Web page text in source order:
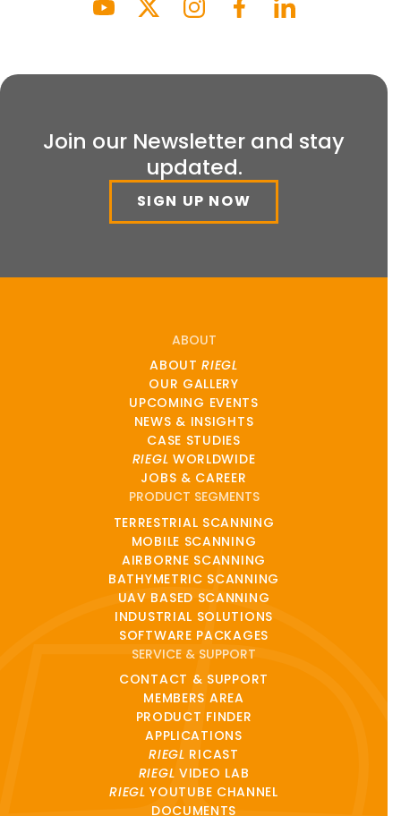
Join our Newsletter and stay
updated.
SIGN UP NOW
ABOUT
ABOUTRIEGL
OUR GALLERY
UPCOMING EVENTS
NEWS & INSIGHTS
CASE STUDIES
RIEGL WORLDWIDE
JOBS & CAREER
PRODUCT SEGMENTS
TERRESTRIAL SCANNING
MOBILE SCANNING
AIRBORNE SCANNING
BATHYMETRIC SCANNING
UAV BASED SCANNING
INDUSTRIAL SOLUTIONS
SOFTWARE PACKAGES
SERVICE & SUPPORT
CONTACT & SUPPORT
MEMBERS AREA
PRODUCT FINDER
APPLICATIONS
RIEGL RICAST
RIEGL VIDEO LAB
RIEGL YOUTUBE CHANNEL
DOCUMENTS